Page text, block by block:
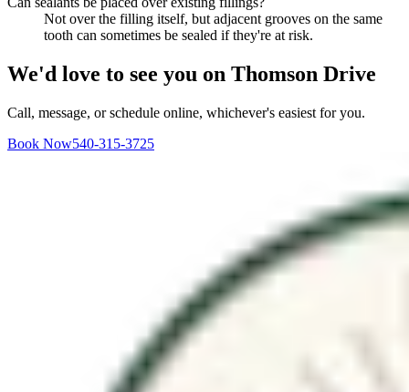
Not over the filling itself, but adjacent grooves on the same
tooth can sometimes be sealed if they're at risk.
We'd love to see you on Thomson Drive
Call, message, or schedule online, whichever's easiest for you.
Book Now540-315-3725